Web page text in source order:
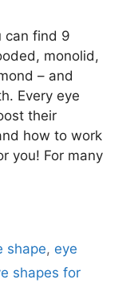
can find 9
monolid,
– and
Every eye
their
how to work
you! For many
shape, eye
shapes for